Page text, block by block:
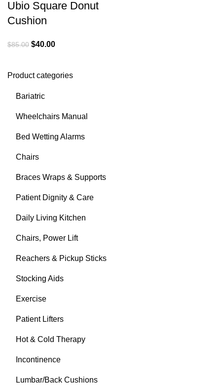
Product categories
Bariatric
Wheelchairs Manual
Bed Wetting Alarms
Chairs
Braces Wraps & Supports
Patient Dignity & Care
Daily Living Kitchen
Chairs, Power Lift
Reachers & Pickup Sticks
Stocking Aids
Exercise
Patient Lifters
Hot & Cold Therapy
Incontinence
Lumbar/Back Cushions
Ubio Square Donut
Cushion
$85.00 $40.00